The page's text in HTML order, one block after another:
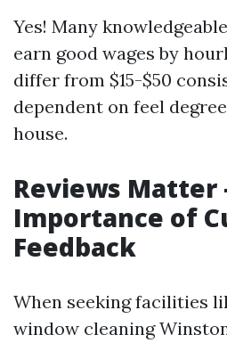
Yes! Many
earn good wages by
differ from $15-$50
dependent on feel
house.
Reviews Matter
Importance of
Feedback
When seeking facilities
window cleaning